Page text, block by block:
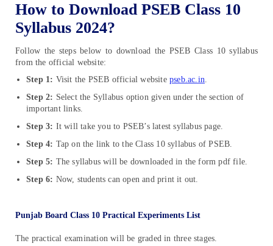
How to Download PSEB Class 10
Syllabus 2024?
Follow the steps below to download the PSEB Class 10 syllabus
from the official website:
Step 1: Visit the PSEB official websitepseb.ac.in
Step 2: Select the Syllabus option given under the section of
important links.
Step 3: It will take you to PSEB’s latest syllabus page.
Step 4: Tap on the link to the Class 10 syllabus of PSEB.
Step 5: The syllabus will be downloaded in the form pdf file.
Step 6: Now, students can open and print it out.
Punjab Board Class 10 Practical Experiments List
The practical examination will be graded in three stages.